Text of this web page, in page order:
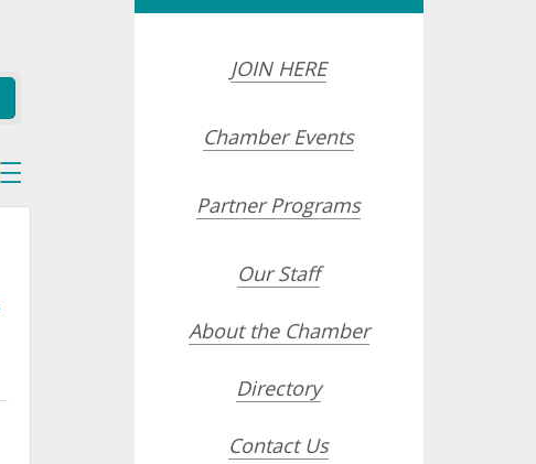
dropdown
JOIN HERE
Chamber Events
Partner Programs
Our Staff
About the Chamber
Directory
Contact Us